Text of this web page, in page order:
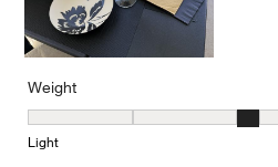
Weight
Weight, 3 out of 5, where 1 equals
Light